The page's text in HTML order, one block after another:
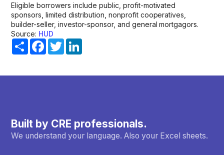
Eligible borrowers include public, profit-motivated
sponsors, limited distribution, nonprofit cooperatives,
builder-seller, investor-sponsor, and general mortgagors.
Source: HUD
ShareFacebook
Twitter
Built by CRE professionals.
We understand your language. Also your Excel sheets.